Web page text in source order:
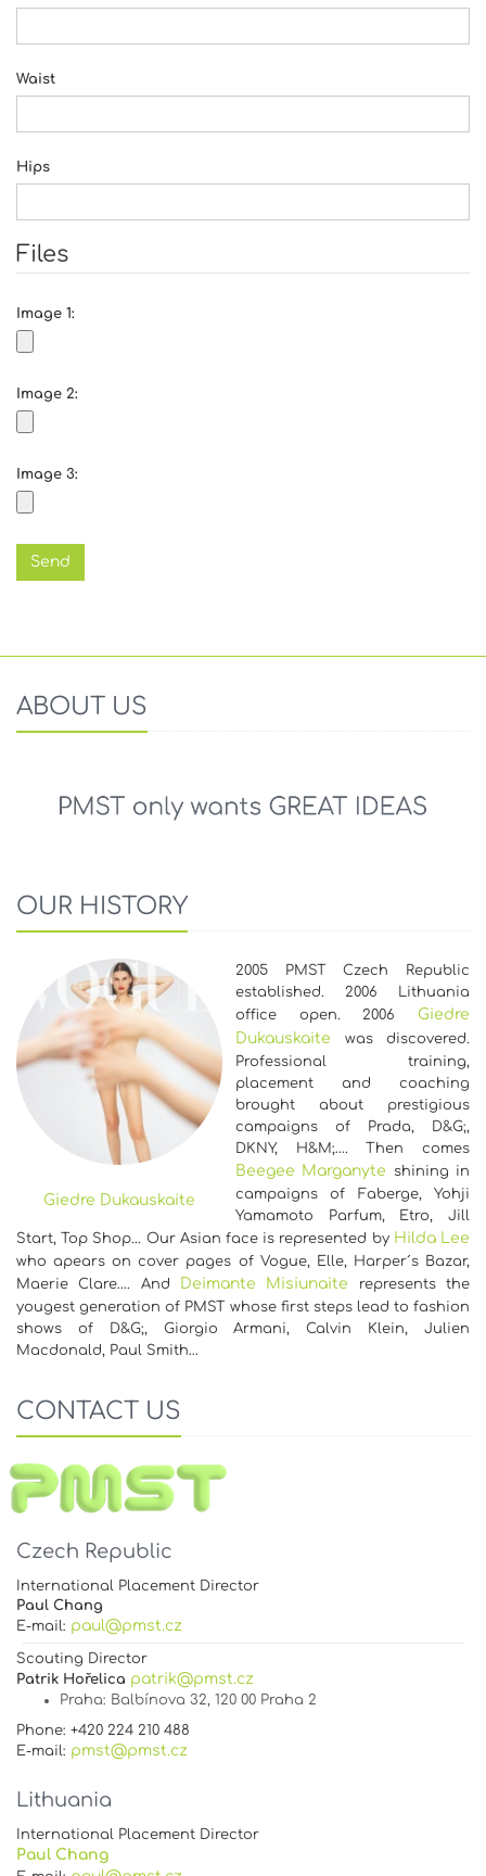
Waist
Hips
Files
Image 1:
Image 2:
Image 3:
ABOUT US
OUR HISTORY
Giedre Dukauskaite
2005 PMST Czech Republic
established. 2006 Lithuania
office open. 2006 Giedre
Dukauskaite was discovered.
Professional training,
placement and coaching
brought about prestigious
campaigns of Prada, D&G;,
DKNY, H&M;…. Then comes
Beegee Marganyte shining in
campaigns of Faberge, Yohji
Yamamoto Parfum, Etro, Jill
Start, Top Shop... Our Asian face is represented by Hilda Lee
who apears on cover pages of Vogue, Elle, Harper´s Bazar,
Maerie Clare…. And Deimante Misiunaite represents the
yougest generation of PMST whose first steps lead to fashion
shows of D&G;, Giorgio Armani, Calvin Klein, Julien
Macdonald, Paul Smith…
CONTACT US
Czech Republic
International Placement Director
Paul Chang
E-mail: paul@pmst.cz
Scouting Director
Patrik Hořelica patrik@pmst.cz
Praha: Balbínova 32, 120 00 Praha 2
Phone: +420 224 210 488
E-mail: pmst@pmst.cz
Lithuania
International Placement Director
Paul Chang